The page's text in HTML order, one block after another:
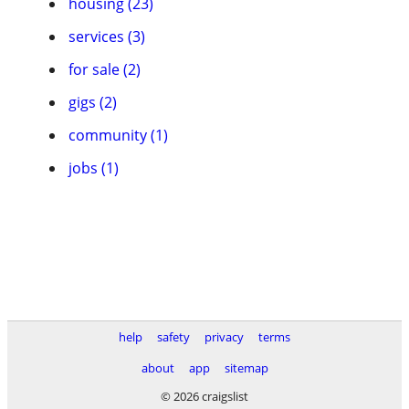
services (3)
for sale (2)
gigs (2)
community (1)
jobs (1)
help safety privacy
terms
about
app
sitemap
© 2026 craigslist